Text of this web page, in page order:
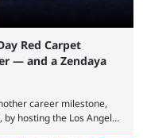
Red Carpet
— and a Zendaya
career milestone,
hosting the Los Angeles